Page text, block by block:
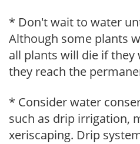
* Don't wait to water
Although some plants
all plants will die if
they reach the
* Consider water
such as drip irrigation,
xeriscaping. Drip